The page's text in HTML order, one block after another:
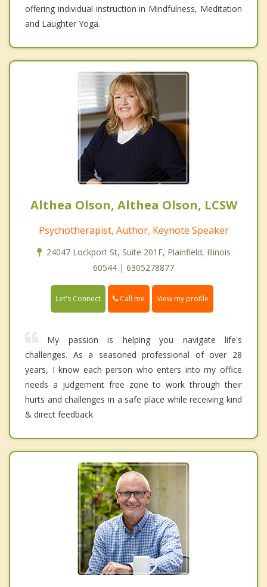
offering individual instruction in Mindfulness, Meditation
and Laughter Yoga.
Althea Olson, Althea Olson, LCSW
Psychotherapist, Author, Keynote Speaker
24047 Lockport St, Suite 201F, Plainfield, Illinois
60544 | 6305278877
Let's Connect Call me View my profile
My passion is helping you navigate life's
challenges. As a seasoned professional of over 28
years, I know each person who enters into my office
needs a judgement free zone to work through their
hurts and challenges in a safe place while receiving kind
& direct feedback